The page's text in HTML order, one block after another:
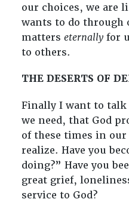
our choices, we are
wants to do through
matters eternallyfor
to others.
THE DESERTS OF
Finally I want to talk
we need, that God
of these times in
realize. Have you
doing?” Have you
great grief,
service to God?